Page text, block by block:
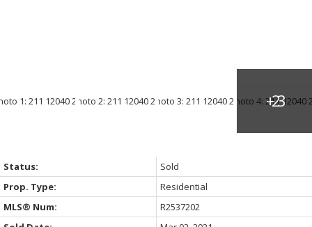
Status:
Sold
Prop. Type:
Residential
MLS® Num:
R2537202